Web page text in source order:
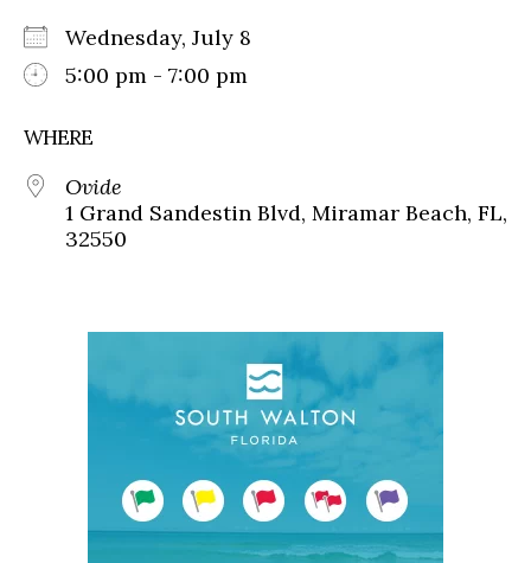
Wednesday, July 8
5:00 pm - 7:00 pm
WHERE
Ovide
1 Grand Sandestin Blvd, Miramar Beach, FL,
32550